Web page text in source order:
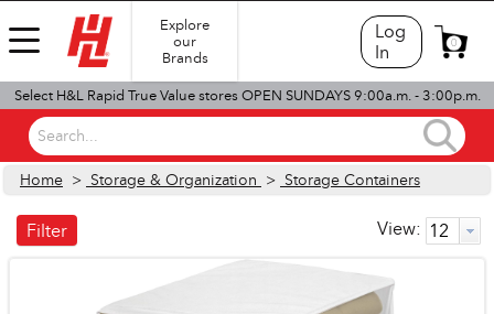
Explore
our
Brands
Log
In
0
Select H&L Rapid True Value stores OPEN SUNDAYS 9:00a.m. - 3:00p.m.
Search...
Home > Storage & Organization > Storage Containers
View:
Filter